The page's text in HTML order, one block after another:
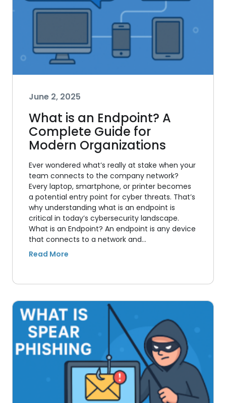
June 2, 2025
What is an Endpoint? A
Complete Guide for
Modern Organizations
Ever wondered what’s really at stake when your
team connects to the company network?
Every laptop, smartphone, or printer becomes
a potential entry point for cyber threats. That’s
why understanding what is an endpoint is
critical in today’s cybersecurity landscape.
What is an Endpoint? An endpoint is any device
that connects to a network and…